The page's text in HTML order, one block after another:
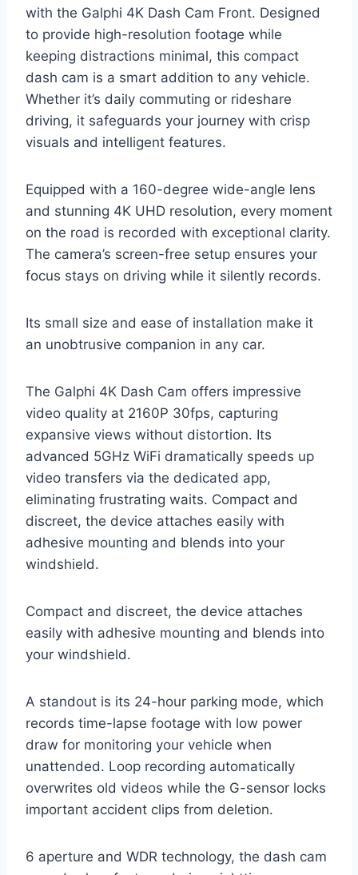
with the Galphi 4K Dash Cam Front. Designed
to provide high-resolution footage while
keeping distractions minimal, this compact
dash cam is a smart addition to any vehicle.
Whether it’s daily commuting or rideshare
driving, it safeguards your journey with crisp
visuals and intelligent features.
Equipped with a 160-degree wide-angle lens
and stunning 4K UHD resolution, every moment
on the road is recorded with exceptional clarity.
The camera’s screen-free setup ensures your
focus stays on driving while it silently records.
Its small size and ease of installation make it
an unobtrusive companion in any car.
The Galphi 4K Dash Cam offers impressive
video quality at 2160P 30fps, capturing
expansive views without distortion. Its
advanced 5GHz WiFi dramatically speeds up
video transfers via the dedicated app,
eliminating frustrating waits. Compact and
discreet, the device attaches easily with
adhesive mounting and blends into your
windshield.
Compact and discreet, the device attaches
easily with adhesive mounting and blends into
your windshield.
A standout is its 24-hour parking mode, which
records time-lapse footage with low power
draw for monitoring your vehicle when
unattended. Loop recording automatically
overwrites old videos while the G-sensor locks
important accident clips from deletion.
6 aperture and WDR technology, the dash cam